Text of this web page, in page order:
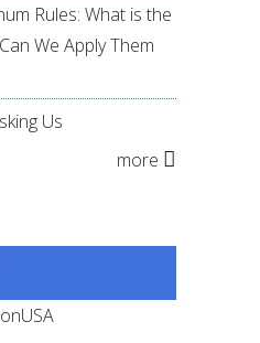
Rules: What is the
We Apply Them
Us
more